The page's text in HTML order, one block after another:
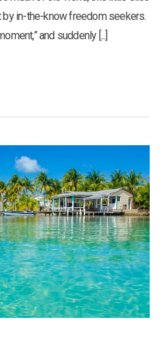
in-the-know freedom seekers.
and suddenly [...]